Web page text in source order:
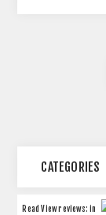
CATEGORIES
ReadView reviews: in